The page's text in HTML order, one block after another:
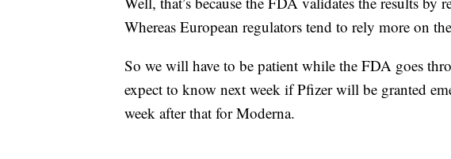
Whereas European regulators tend to rely more on
So we will have to be patient while the FDA goes
expect to know next week if Pfizer will be granted
week after that for Moderna.